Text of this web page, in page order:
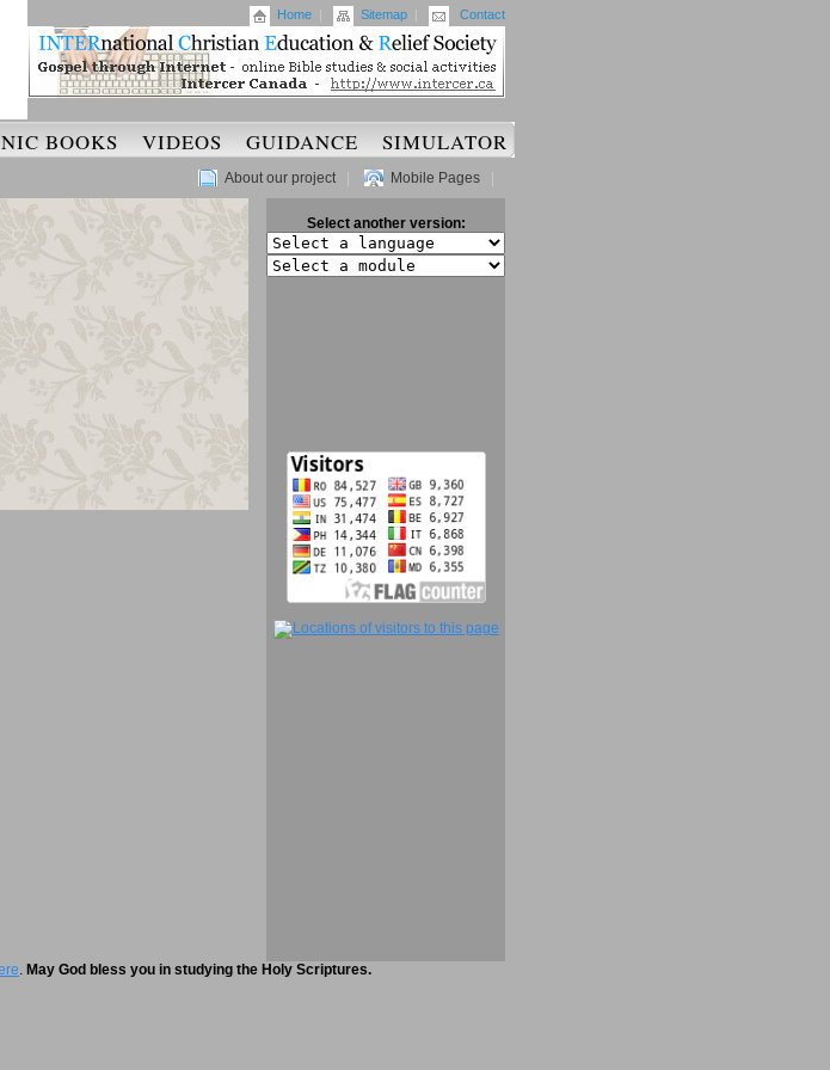
Home Sitemap Contact
BOOKS VIDEOS GUIDANCE SIMULATOR
About our project| Mobile Pages
Select another version:
. May God bless you in studying the Holy Scriptures.